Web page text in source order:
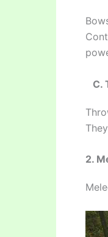
C.
2.